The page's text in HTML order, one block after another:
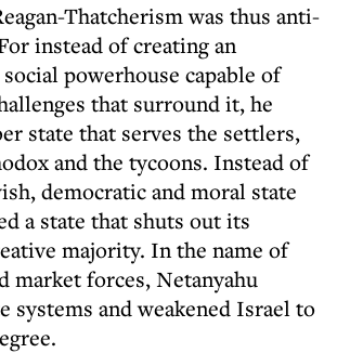
Thatcherism was thus anti-
instead of creating an
powerhouse capable of
that surround it, he
state that serves the settlers,
and the tycoons. Instead of
democratic and moral state
a state that shuts out its
majority. In the name of
market forces, Netanyahu
systems and weakened Israel to